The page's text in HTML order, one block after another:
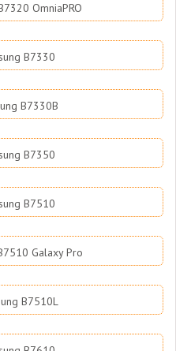
OmniaPRO
B7330
B7330B
B7350
B7510
Galaxy Pro
B7510L